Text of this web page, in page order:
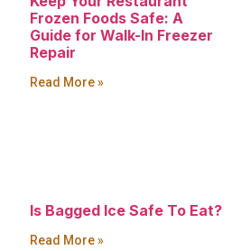
Frozen Foods Safe: A
Guide for Walk-In Freezer
Repair
Read More »
Is Bagged Ice Safe To Eat?
Read More »